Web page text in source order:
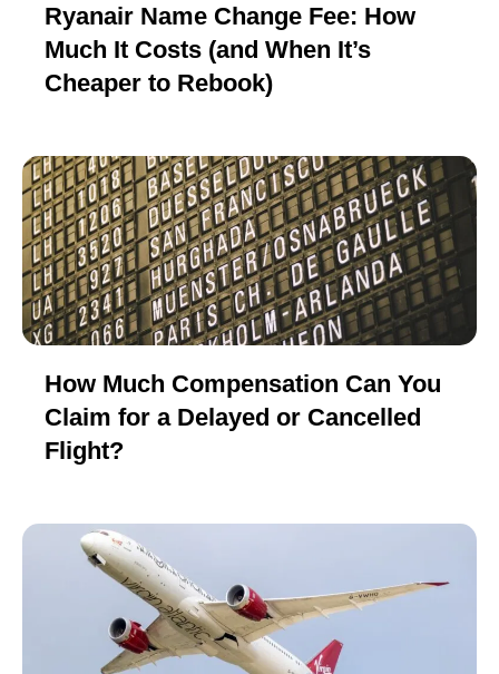
Ryanair Name Change Fee: How
Much It Costs (and When It’s
Cheaper to Rebook)
How Much Compensation Can You
Claim for a Delayed or Cancelled
Flight?